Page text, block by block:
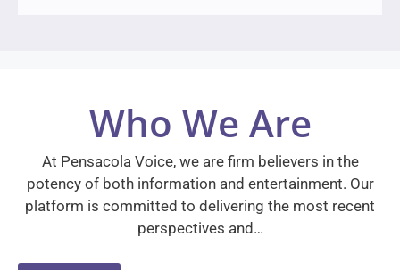
Who We Are
At Pensacola Voice, we are firm believers in the
potency of both information and entertainment. Our
platform is committed to delivering the most recent
perspectives and…